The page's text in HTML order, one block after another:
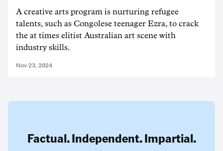
A creative arts program is nurturing refugee
talents, such as Congolese teenager Ezra, to crack
the at times elitist Australian art scene with
industry skills.
Nov 23, 2024
Factual. Independent. Impartial.